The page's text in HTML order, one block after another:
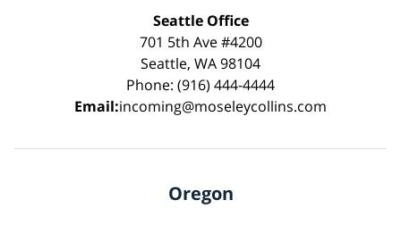
Seattle Office
701 5th Ave #4200
Seattle, WA 98104
Phone: (916) 444-4444
Email:incoming@moseleycollins.com
Oregon